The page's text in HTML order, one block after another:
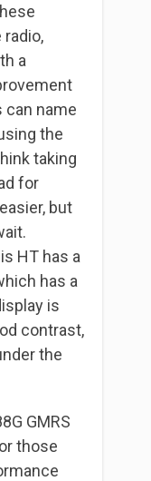
a
can name
the
taking
for
but
HT has a
has a
is
contrast,
the
GMRS
those